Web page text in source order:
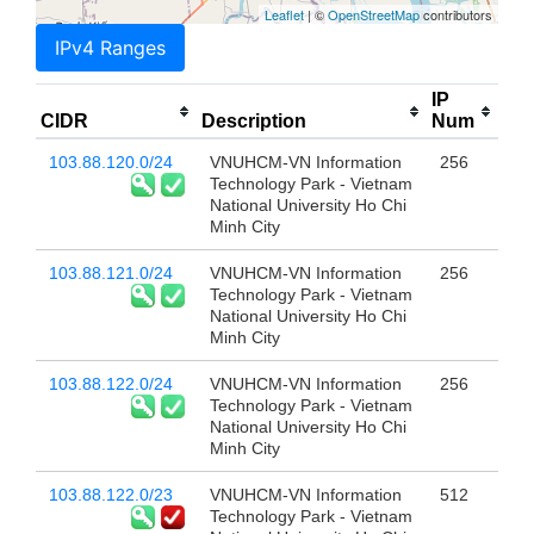
Leaflet| ©OpenStreetMapcontributors
IPv4 Ranges
CIDR Description
IP
Num
103.88.120.0/24
VNUHCM-VN Information
Technology Park - Vietnam
National University Ho Chi
Minh City
256
103.88.121.0/24
VNUHCM-VN Information
Technology Park - Vietnam
National University Ho Chi
Minh City
256
103.88.122.0/24
VNUHCM-VN Information
Technology Park - Vietnam
National University Ho Chi
Minh City
256
103.88.122.0/23
VNUHCM-VN Information
Technology Park - Vietnam
512